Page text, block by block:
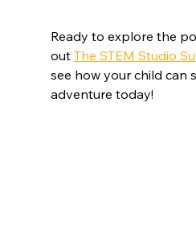
Ready to explore the
out The STEM Studio
see how your child can
adventure today!